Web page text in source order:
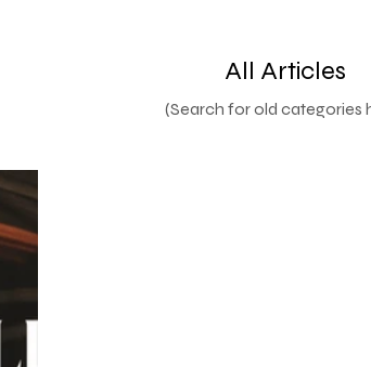
All Articles
(Search for old categories